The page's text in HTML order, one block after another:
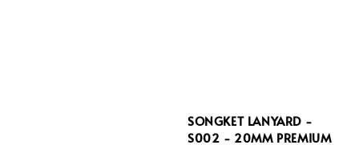
SONGKET LANYARD -
S002 - 20MM PREMIUM